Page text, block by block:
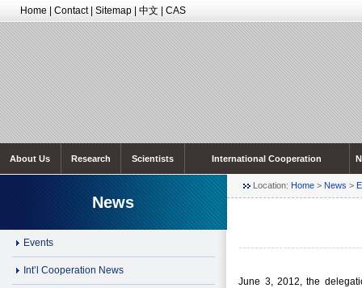
Home Contact| Sitemap 中文 CAS
About Us Research Scientists International Cooperation
News
Events
Int’l Cooperation News
Location: Home > News >
June 3, 2012, the